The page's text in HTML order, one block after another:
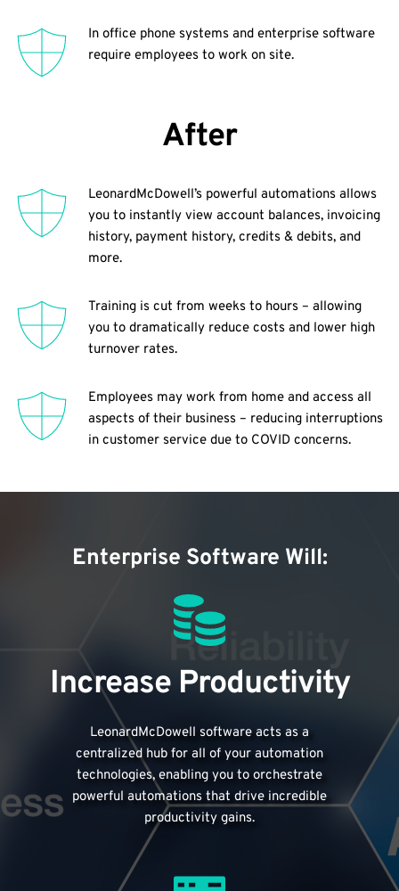
In office phone systems and enterprise software
require employees to work on site.
After
LeonardMcDowell’s powerful automations allows
you to instantly view account balances, invoicing
history, payment history, credits & debits, and
more.
Training is cut from weeks to hours – allowing
you to dramatically reduce costs and lower high
turnover rates.
Employees may work from home and access all
aspects of their business – reducing interruptions
in customer service due to COVID concerns.
Enterprise Software Will:
Increase Productivity
LeonardMcDowell software acts as a
centralized hub for all of your automation
technologies, enabling you to orchestrate
powerful automations that drive incredible
productivity gains.